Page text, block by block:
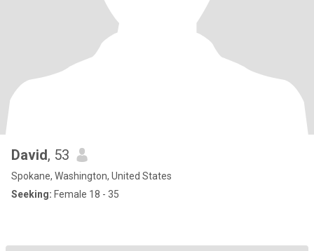
David, 53
Spokane, Washington, United States
Seeking: Female 18 - 35